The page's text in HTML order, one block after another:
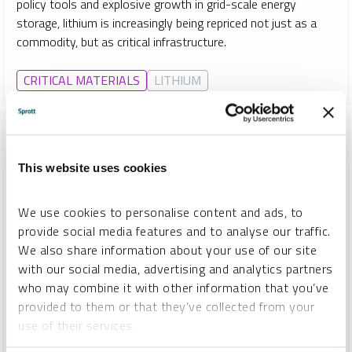
This website uses cookies
We use cookies to personalise content and ads, to
provide social media features and to analyse our traffic.
We also share information about your use of our site
with our social media, advertising and analytics partners
who may combine it with other information that you’ve
provided to them or that they’ve collected from your
use of their services.
policy tools and explosive growth in grid-scale energy
storage, lithium is increasingly being repriced not just as a
commodity, but as critical infrastructure.
CRITICAL MATERIALS LITHIUM
SPROTT COPPER REPORT
Beyond “Dr. Copper”: Copper’s Strategic Shift